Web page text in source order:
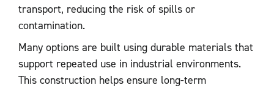
transport, reducing the risk of spills or
contamination.
Many options are built using durable materials that
support repeated use in industrial environments.
This construction helps ensure long-term